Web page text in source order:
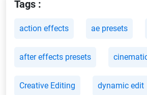
Tags :
action effects ae presets
after effects presets
Creative Editing dynamic edit